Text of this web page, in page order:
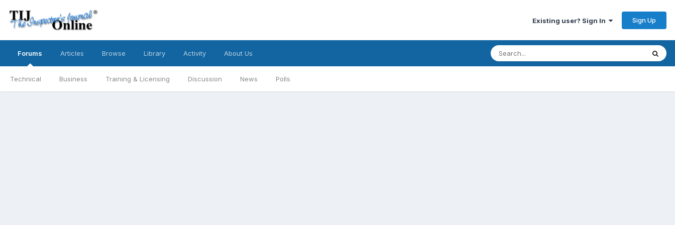
Existing user? Sign In Sign Up
Forums
Technical Business Training & Licensing Discussion News Polls
Articles Browse Library Activity About Us